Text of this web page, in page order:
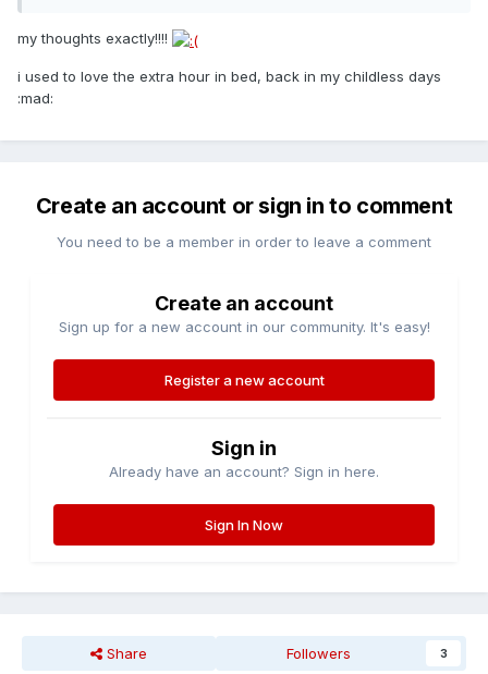
my thoughts exactly!!!!
i used to love the extra hour in bed, back in my childless days
:mad:
Create an account or sign in to comment
You need to be a member in order to leave a comment
Create an account
Sign up for a new account in our community. It's easy!
Register a new account
Sign in
Already have an account? Sign in here.
Sign In Now
Share Followers 3